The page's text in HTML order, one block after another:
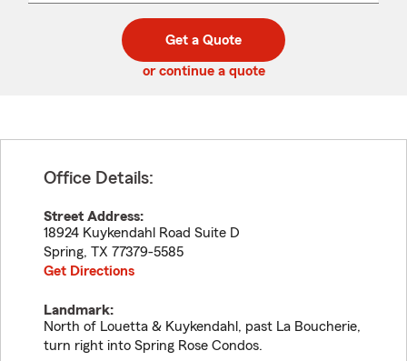
code
Get a Quote
or continue a quote
Office Details:
Street Address:
18924 Kuykendahl Road Suite D
Spring, TX 77379-5585
Get Directions
Landmark:
North of Louetta & Kuykendahl, past La Boucherie,
turn right into Spring Rose Condos.